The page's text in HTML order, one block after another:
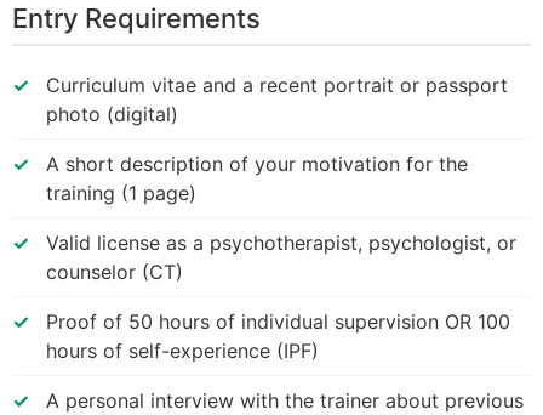
Entry Requirements
Curriculum vitae and a recent portrait or passport
photo (digital)
A short description of your motivation for the
training (1 page)
Valid license as a psychotherapist, psychologist, or
counselor (CT)
Proof of 50 hours of individual supervision OR 100
hours of self-experience (IPF)
A personal interview with the trainer about previous